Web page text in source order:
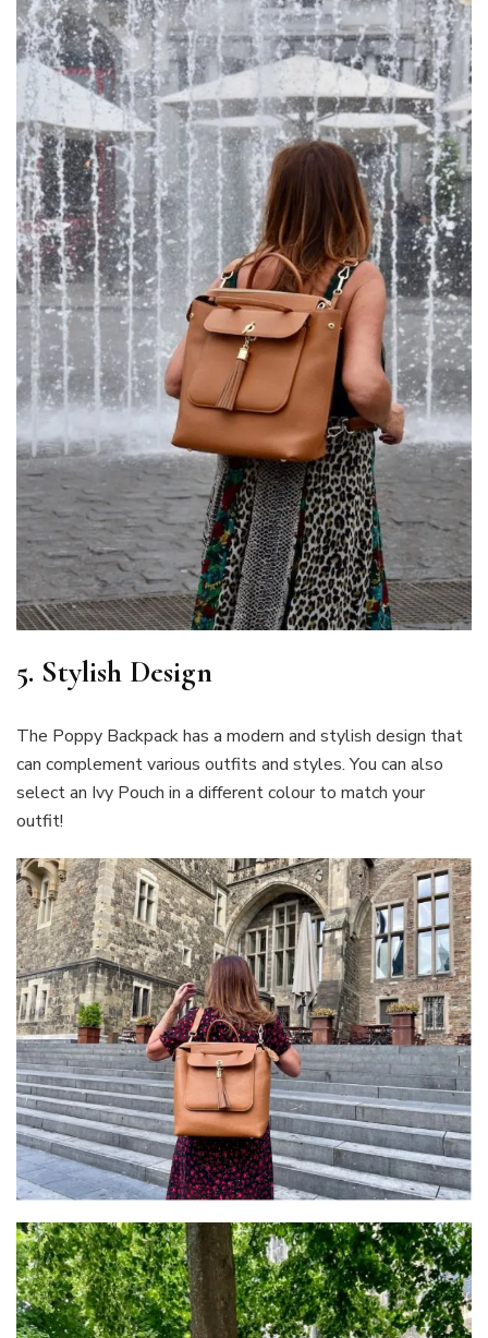
5. Stylish Design
The Poppy Backpack has a modern and stylish design that
can complement various outfits and styles. You can also
select an Ivy Pouch in a different colour to match your
outfit!